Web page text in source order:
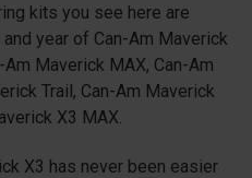
kits you see here are
year of Can-Am Maverick
Maverick MAX, Can-Am
Trail, Can-Am Maverick
X3 MAX.
X3 has never been easier